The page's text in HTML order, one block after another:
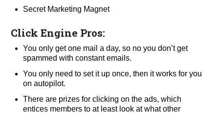
Secret Marketing Magnet
Click Engine Pros:
You only get one mail a day, so no you don’t get
spammed with constant emails.
You only need to set it up once, then it works for you
on autopilot.
There are prizes for clicking on the ads, which
entices members to at least look at what other